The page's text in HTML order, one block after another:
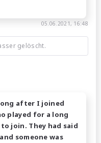
05.06.2021, 16:48
gelöscht.
after I joined
played for a long
join. They had said
someone was